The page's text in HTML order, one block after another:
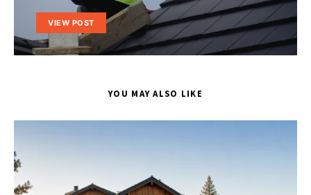
VIEW POST
YOU MAY ALSO LIKE